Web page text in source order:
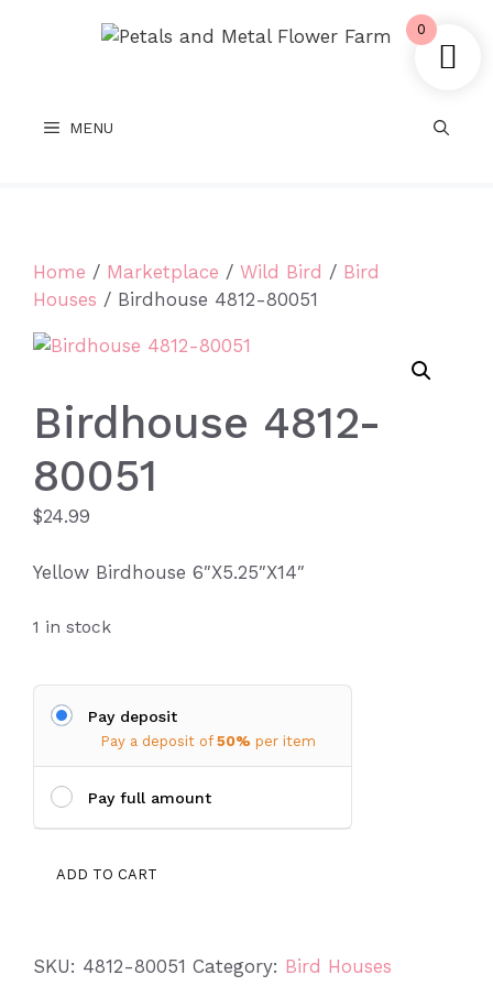
MENU
Home / Marketplace / Wild Bird / Bird
Houses / Birdhouse 4812-80051
Birdhouse 4812-
80051
$24.99
Yellow Birdhouse 6″X5.25″X14″
1 in stock
Pay deposit
Pay a deposit of 50% per item
Pay full amount
ADD TO CART
SKU: 4812-80051 Category: Bird Houses
0